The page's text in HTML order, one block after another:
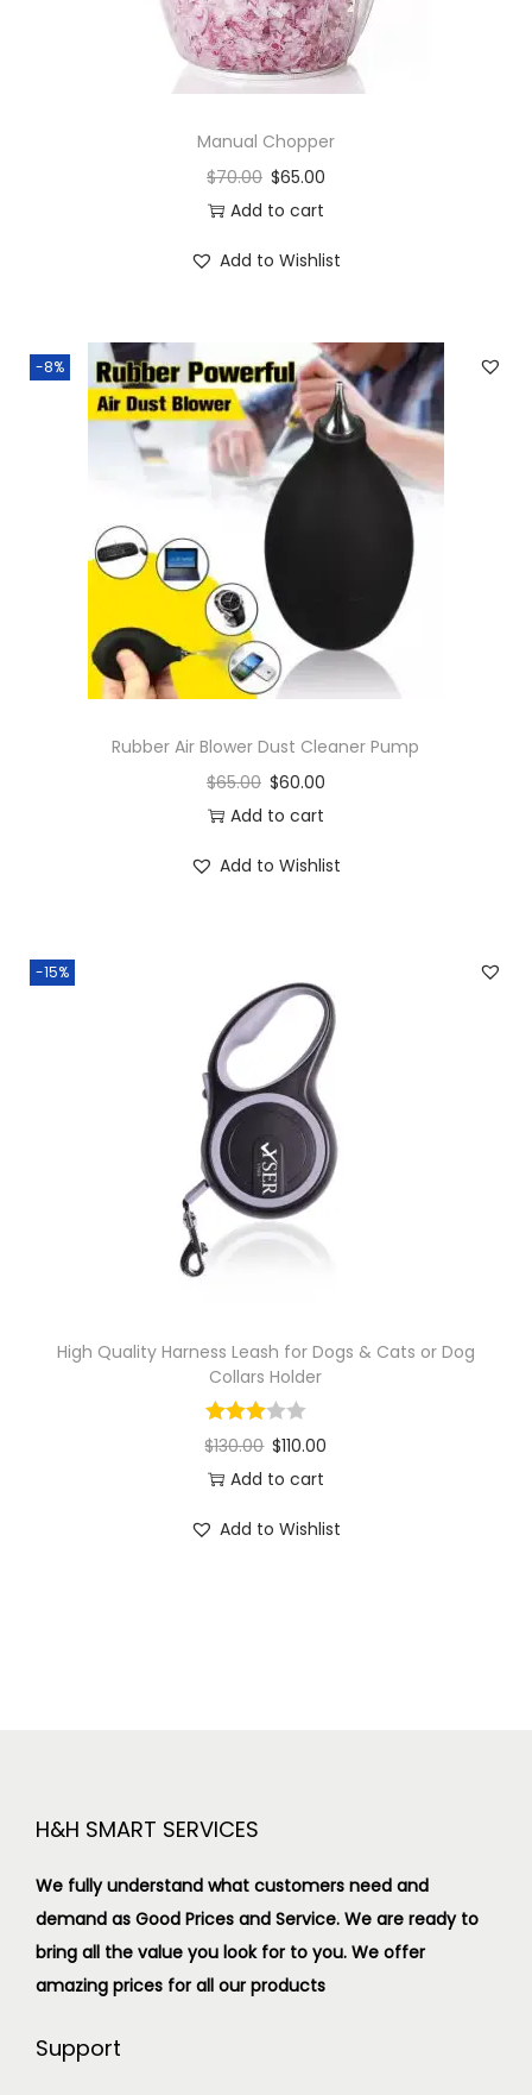
Manual Chopper
$70.00 $65.00
Add to cart
Add to Wishlist
-8%
Rubber Air Blower Dust Cleaner Pump
$65.00 $60.00
Add to cart
Add to Wishlist
-15%
High Quality Harness Leash for Dogs & Cats or Dog
Collars Holder
$130.00 $110.00
Add to cart
Add to Wishlist
H&H SMART SERVICES
We fully understand what customers need and
demand as Good Prices and Service. We are ready to
bring all the value you look for to you. We offer
amazing prices for all our products
Support